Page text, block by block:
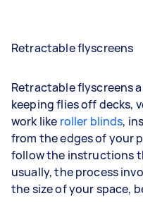
Retractable flyscreens
Retractable flyscreens
keeping flies off decks,
work like roller blinds,
from the edges of your
follow the instructions
usually, the process
the size of your space,